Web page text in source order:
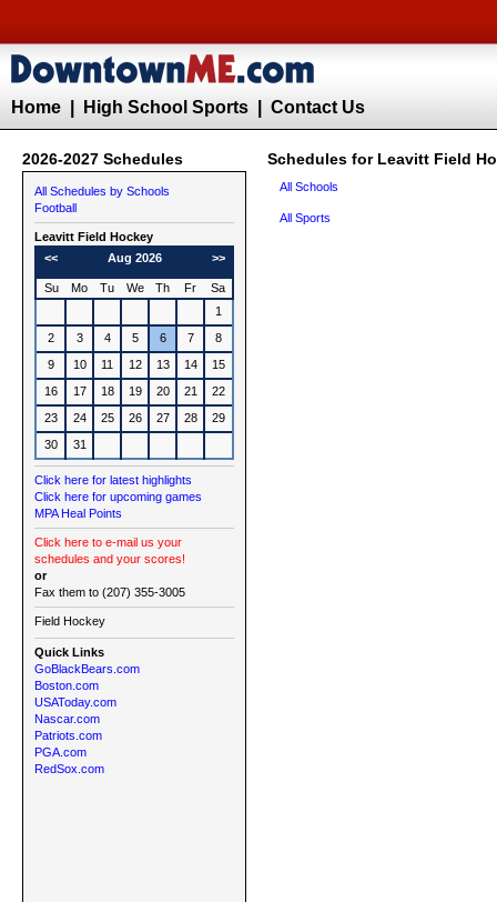
Home High School Sports Contact Us
2026-2027 Schedules Schedules for Leavitt Field
All Schedules by Schools
Football
Leavitt Field Hockey
<<
Aug 2026 >>
Su Mo Tu We Th Fr
Sa
1
2
3 4 5 6 7
8
9
10 11 12 13 14
15
16
17 18 19 20 21
22
23
24 25 26 27 28
29
30
31
Click here for latest highlights
Click here for upcoming games
MPA Heal Points
Click here to e-mail us your
schedules and your scores!
or
Fax them to (207) 355-3005
Field Hockey
Quick Links
GoBlackBears.com
Boston.com
USAToday.com
Nascar.com
Patriots.com
PGA.com
RedSox.com
All Schools
All Sports